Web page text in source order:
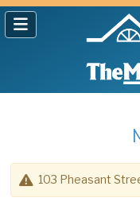
103 Pheasant